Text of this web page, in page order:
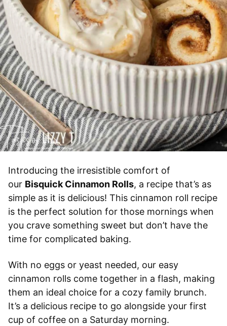
Introducing the irresistible comfort of
our Bisquick Cinnamon Rolls, a recipe that’s as
simple as it is delicious! This cinnamon roll recipe
is the perfect solution for those mornings when
you crave something sweet but don’t have the
time for complicated baking.
With no eggs or yeast needed, our easy
cinnamon rolls come together in a flash, making
them an ideal choice for a cozy family brunch.
It’s a delicious recipe to go alongside your first
cup of coffee on a Saturday morning.